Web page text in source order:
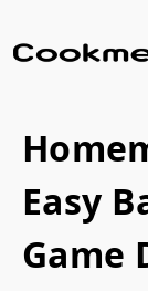
Easy
Game